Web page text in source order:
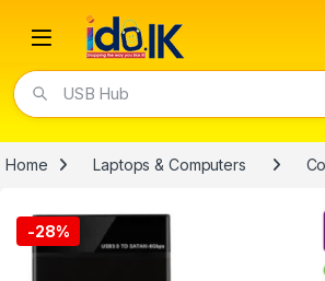
Open
USB Hub
Home Laptops & Computers
-28%